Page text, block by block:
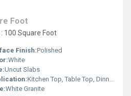
Foot
100 Square Foot
Finish:Polished
White
Uncut Slabs
Kitchen Top, Table Top, Dinning Table Top, Staircase, Window Frame and Door Frame
White Granite